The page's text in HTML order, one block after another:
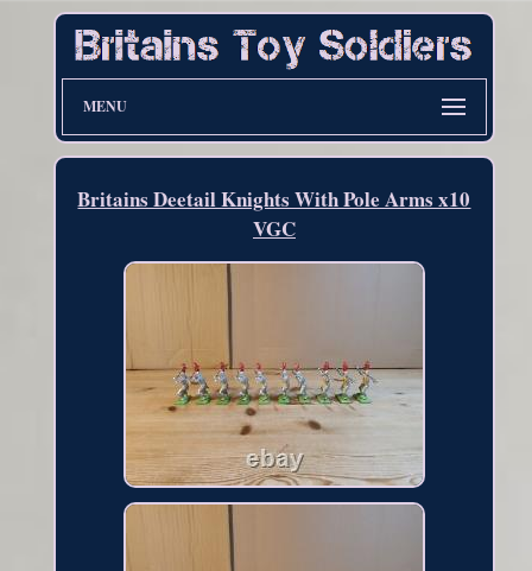
MENU
Britains Deetail Knights With Pole Arms x10
VGC